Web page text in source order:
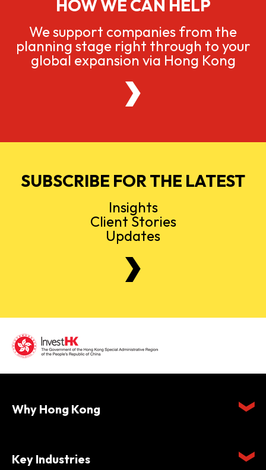
HOW WE CAN HELP
We support companies from the
planning stage right through to your
global expansion via Hong Kong
SUBSCRIBE FOR THE LATEST
Insights
Client Stories
Updates
Why Hong Kong
Key Industries